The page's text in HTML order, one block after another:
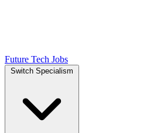
Future Tech Jobs
Switch Specialism